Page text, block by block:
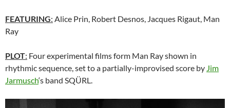
FEATURING: Alice Prin, Robert Desnos, Jacques Rigaut, Man
Ray
PLOT: Four experimental films form Man Ray shown in
rhythmic sequence, set to a partially-improvised score by Jim
Jarmusch‘s band SQÜRL.